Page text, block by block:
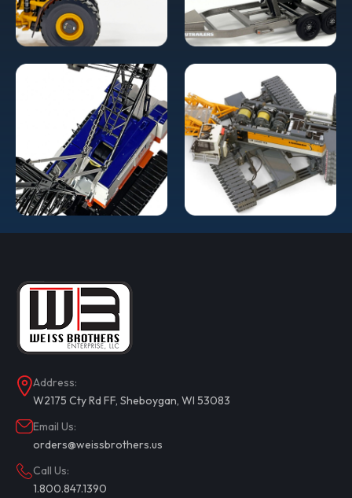
Grove decals for NZG 7550/7450
Counterweights
on clear film on blue backing. Grove Decals for NZG
7550/7450 Counterweights Includes 54 decals Free
shipping worldwide!
$9.95
ADD TO CART
COMPARE
Address:
W2175 Cty Rd FF, Sheboygan, WI 53083
Email Us:
orders@weissbrothers.us
Call Us:
1.800.847.1390